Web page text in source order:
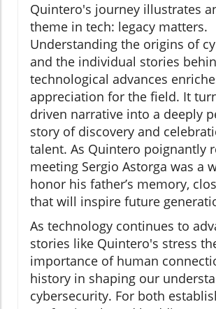
Quintero's journey illustrates
theme in tech: legacy matters.
Understanding the origins of
and the individual stories
technological advances
appreciation for the field. It
driven narrative into a deeply
story of discovery and
talent. As Quintero poignantly
meeting Sergio Astorga was a
honor his father’s memory,
that will inspire future
As technology continues to
stories like Quintero's stress
importance of human
history in shaping our
cybersecurity. For both